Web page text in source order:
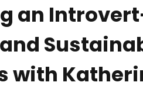
an
with